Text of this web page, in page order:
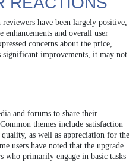
have been largely positive,
and overall user
concerns about the price,
improvements, it may not
and forums to share their
themes include satisfaction
as well as appreciation for the
users have noted that the upgrade
who primarily engage in basic tasks